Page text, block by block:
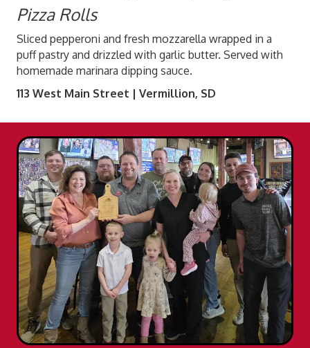
Pizza Rolls
Sliced pepperoni and fresh mozzarella wrapped in a
puff pastry and drizzled with garlic butter. Served with
homemade marinara dipping sauce.
113 West Main Street | Vermillion, SD